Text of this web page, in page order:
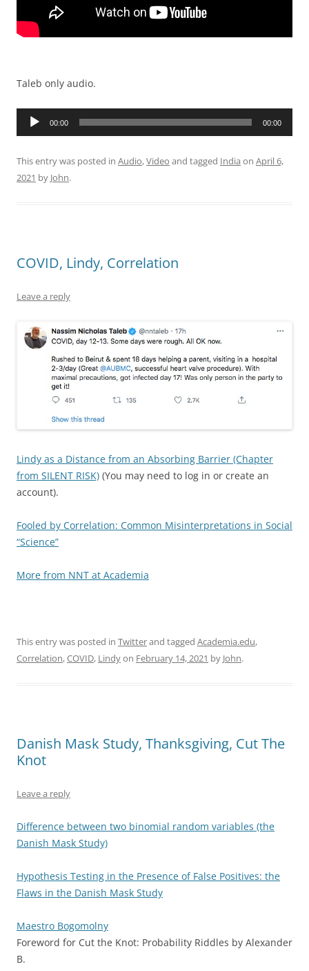
Taleb only audio.
Audio
00:00 00:00
This entry was posted in Audio,Video and tagged India on April 6,
2021 by John.
COVID, Lindy, Correlation
Leave a reply
Lindy as a Distance from an Absorbing Barrier (Chapter
from SILENT RISK) (You may need to log in or create an
account).
Fooled by Correlation: Common Misinterpretations in Social
“Science”
More from NNT at Academia
This entry was posted in Twitterand tagged Academia.edu,
Correlation,COVID, Lindyon February 14, 2021 by John.
Danish Mask Study, Thanksgiving, Cut The
Knot
Leave a reply
Difference between two binomial random variables (the
Danish Mask Study)
Hypothesis Testing in the Presence of False Positives: the
Flaws in the Danish Mask Study
Maestro Bogomolny
Foreword for Cut the Knot: Probability Riddles by Alexander
B.